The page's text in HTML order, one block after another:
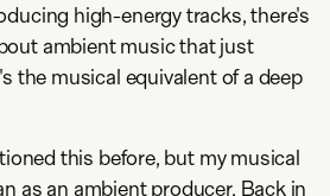
high-energy tracks, there's
ambient music that just
the musical equivalent of a deep
this before, but my musical
as an ambient producer. Back in